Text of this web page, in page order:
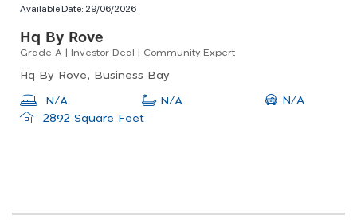
Available Date: 29/06/2026
Hq By Rove
Grade A | Investor Deal | Community Expert
Hq By Rove, Business Bay
N/A N/A
N/A
2892 Square Feet